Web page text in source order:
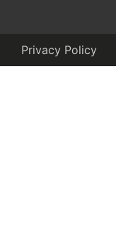
Privacy Policy